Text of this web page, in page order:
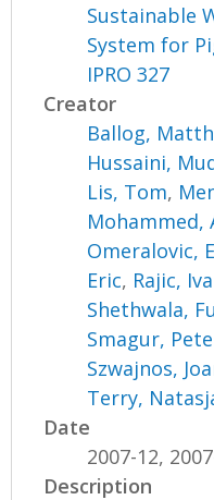
Sustainable
System for
IPRO 327
Creator
Ballog,
Hussaini,
Lis, Tom,
Mohammed,
Omeralovic,
Eric, Rajic,
Shethwala,
Smagur,
Szwajnos,
Terry,
Date
2007-12,
Description